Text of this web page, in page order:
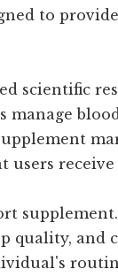
to
scientific
quality,